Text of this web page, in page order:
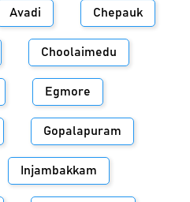
Avadi Chepauk
Choolaimedu
Egmore
Gopalapuram
Injambakkam